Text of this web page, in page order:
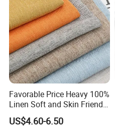
Favorable Price Heavy 100%
Linen Soft and Skin Friendly
Loose Casual Fabric
US$4.60-6.50